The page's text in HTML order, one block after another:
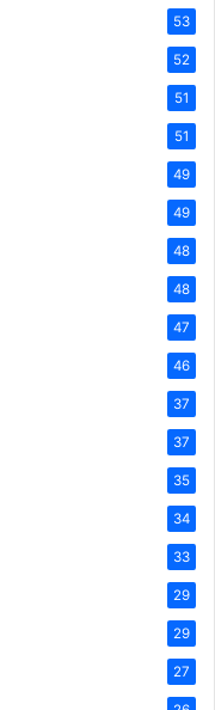
53
52
51
51
49
49
48
48
47
46
37
37
35
34
33
29
29
27